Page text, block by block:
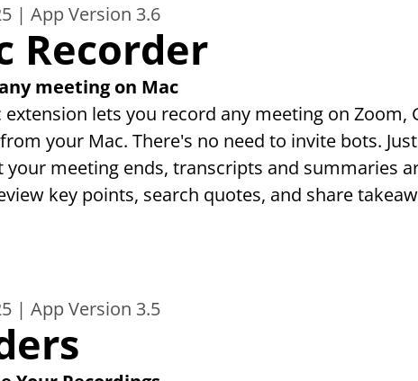
| App Version 3.6
Recorder
meeting on Mac
extension lets you record any meeting on
your Mac. There's no need to invite bots.
meeting ends, transcripts and summaries
key points, search quotes, and share
| App Version 3.5